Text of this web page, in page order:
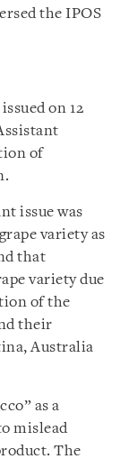
the IPOS
on 12
of
issue was
variety as
that
variety due
of the
their
Australia
as a
mislead
The